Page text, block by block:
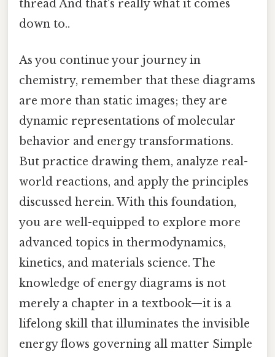
thread And that's really what it comes
down to..
As you continue your journey in
chemistry, remember that these diagrams
are more than static images; they are
dynamic representations of molecular
behavior and energy transformations.
But practice drawing them, analyze real-
world reactions, and apply the principles
discussed herein. With this foundation,
you are well-equipped to explore more
advanced topics in thermodynamics,
kinetics, and materials science. The
knowledge of energy diagrams is not
merely a chapter in a textbook—it is a
lifelong skill that illuminates the invisible
energy flows governing all matter Simple